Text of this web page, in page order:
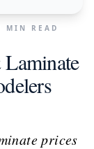
MIN READ
prices